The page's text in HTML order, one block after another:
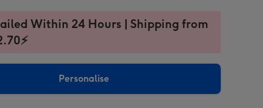
Within 24 Hours | Shipping from
Personalise